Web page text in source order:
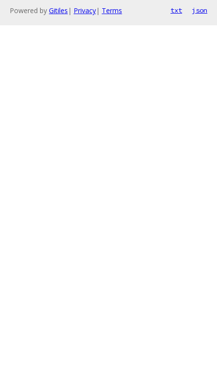
Powered by Gitiles | Privacy| Terms txt json